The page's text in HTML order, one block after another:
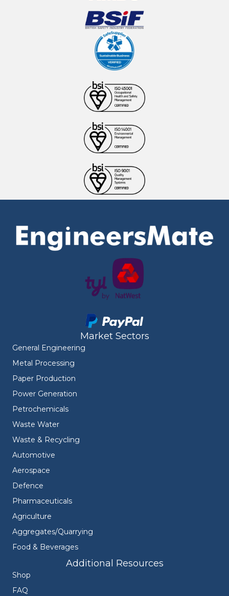
Market Sectors
General Engineering
Metal Processing
Paper Production
Power Generation
Petrochemicals
Waste Water
Waste & Recycling
Automotive
Aerospace
Defence
Pharmaceuticals
Agriculture
Aggregates/Quarrying
Food & Beverages
Additional Resources
Shop
FAQ